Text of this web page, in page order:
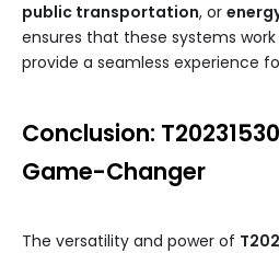
public transportation, or
ensures that these systems
provide a seamless experience
Conclusion:
Game-Changer
The versatility and power of